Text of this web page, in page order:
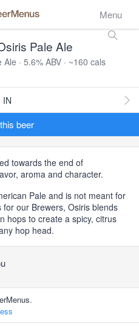
Menu
Pale Ale
· 5.6% ABV · ~160 cals
IN
beer
towards the end of
aroma and character.
Pale and is not meant for
our Brewers, Osiris blends
hops to create a spicy, citrus
hop head.